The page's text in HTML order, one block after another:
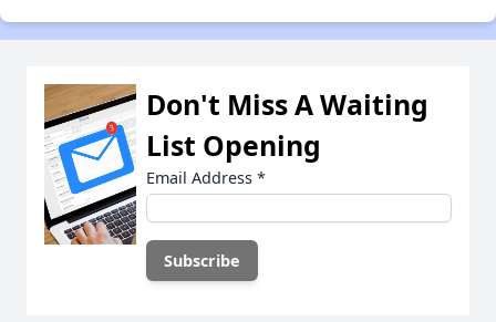
Don't Miss A Waiting
List Opening
Email Address *